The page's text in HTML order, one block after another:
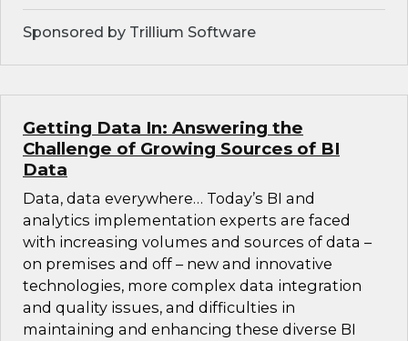
Sponsored by Trillium Software
Getting Data In: Answering the
Challenge of Growing Sources of BI
Data
Data, data everywhere… Today’s BI and
analytics implementation experts are faced
with increasing volumes and sources of data –
on premises and off – new and innovative
technologies, more complex data integration
and quality issues, and difficulties in
maintaining and enhancing these diverse BI